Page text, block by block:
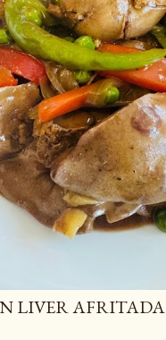
LIVER AFRITADA